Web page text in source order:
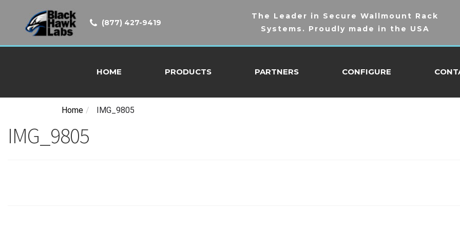
(877) 427-9419
The Leader in Secure Wallmount Rack
Systems. Proudly made in the USA
HOME PRODUCTS PARTNERS CONFIGURE
Home / IMG_9805
IMG_9805